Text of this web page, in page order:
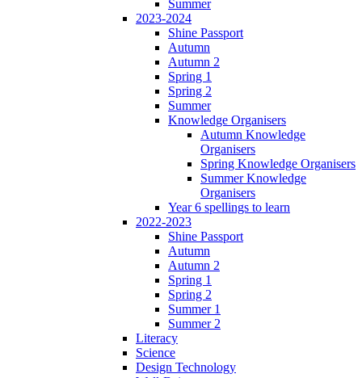
Summer
2023-2024
Shine Passport
Autumn
Autumn 2
Spring 1
Spring 2
Summer
Knowledge Organisers
Autumn Knowledge
Organisers
Spring Knowledge Organisers
Summer Knowledge
Organisers
Year 6 spellings to learn
2022-2023
Shine Passport
Autumn
Autumn 2
Spring 1
Spring 2
Summer 1
Summer 2
Literacy
Science
Design Technology